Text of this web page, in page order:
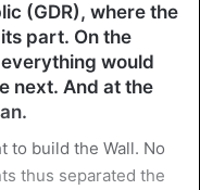
(GDR), where the
part. On the
would
next. And at the
to build the Wall. No
thus separated the